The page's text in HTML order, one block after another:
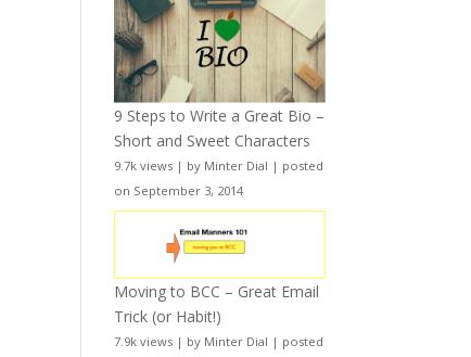
9 Steps to Write a Great Bio –
Short and Sweet Characters
9.7k views | by Minter Dial | posted
on September 3, 2014
Moving to BCC – Great Email
Trick (or Habit!)
7.9k views | by Minter Dial | posted